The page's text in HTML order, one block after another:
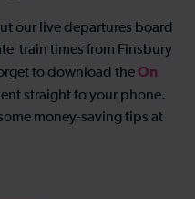
our live departures board
train times from Finsbury
to download theOn
straight to your phone.
money-saving tips at